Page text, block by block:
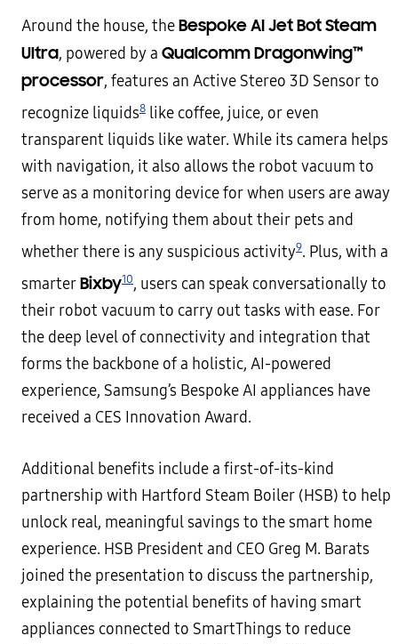
Around the house, theBespoke AI Jet Bot Steam
Ultra, powered by a Qualcomm Dragonwing™
processor, features an Active Stereo 3D Sensor to
recognize liquids8 like coffee, juice, or even
transparent liquids like water. While its camera helps
with navigation, it also allows the robot vacuum to
serve as a monitoring device for when users are away
from home, notifying them about their pets and
whether there is any suspicious activity9. Plus, with a
smarterBixby10, users can speak conversationally to
their robot vacuum to carry out tasks with ease. For
the deep level of connectivity and integration that
forms the backbone of a holistic, AI-powered
experience, Samsung’s Bespoke AI appliances have
received a CES Innovation Award.
Additional benefits include a first-of-its-kind
partnership with Hartford Steam Boiler (HSB) to help
unlock real, meaningful savings to the smart home
experience. HSB President and CEO Greg M. Barats
joined the presentation to discuss the partnership,
explaining the potential benefits of having smart
appliances connected to SmartThings to reduce